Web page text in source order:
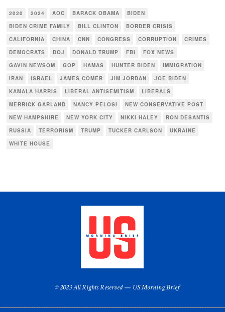
2020 2024 AOC BARACK OBAMA
BIDEN
BIDEN CRIME FAMILY
BILL CLINTON
BORDER CRISIS
CALIFORNIA
CHINA CNN CONGRESS CORRUPTION
CRIMES
DEMOCRATS
DOJ DONALD TRUMP FBI
FOX NEWS
GAVIN NEWSOM
GOP HAMAS HUNTER BIDEN
IMMIGRATION
IRAN
ISRAEL JAMES COMER JIM JORDAN
JOE BIDEN
KAMALA HARRIS
LIBERAL ANTISEMITISM
LIBERALS
MERRICK GARLAND
NANCY PELOSI
NEW CONSERVATIVE POST
NEW HAMPSHIRE
NEW YORK CITY NIKKI HALEY
RON DESANTIS
RUSSIA
TERRORISM TRUMP TUCKER CARLSON
UKRAINE
WHITE HOUSE
© 2023 All Rights Reserved — US Morning Brief